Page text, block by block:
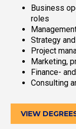
Business
roles
Strategy
Project
Marketing,
Finance-
Consulting
VIEW